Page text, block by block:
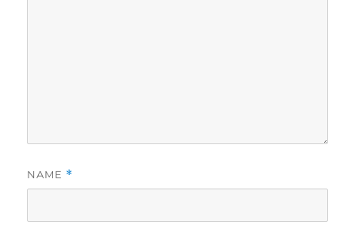
NAME *